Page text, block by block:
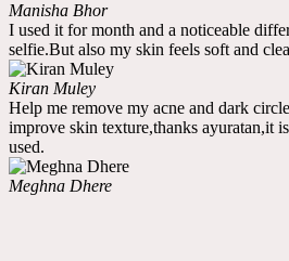
Manisha Bhor
I used it for month and a noticeable
selfie.But also my skin feels soft and
Kiran Muley
Help me remove my acne and dark
improve skin texture,thanks ayuratan,it
used.
Meghna Dhere